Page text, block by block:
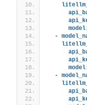
  -
  -